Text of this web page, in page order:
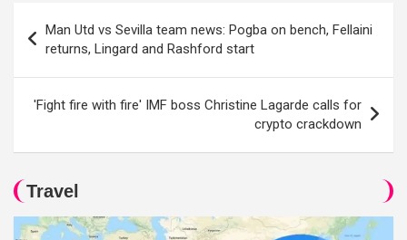
navigation
Man Utd vs Sevilla team news: Pogba on bench, Fellaini
returns, Lingard and Rashford start
'Fight fire with fire' IMF boss Christine Lagarde calls for
crypto crackdown
Travel